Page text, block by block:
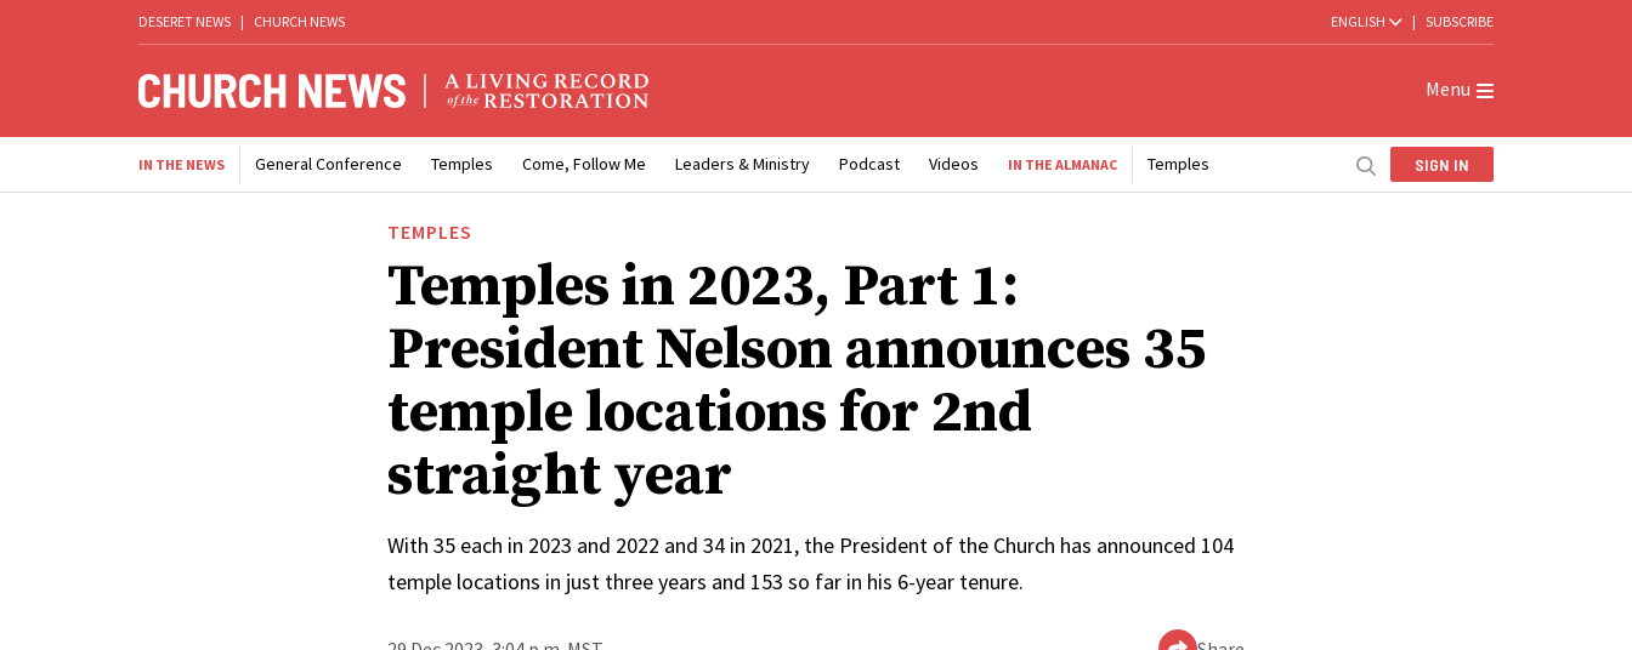
DESERET NEWS | CHURCH NEWS ENGLISH | SUBSCRIBE
Menu
IN THE NEWS General Conference Temples Come, Follow Me Leaders & Ministry Podcast Videos IN THE ALMANAC Temples SIGN IN
TEMPLES
Temples in 2023, Part 1:
President Nelson announces 35
temple locations for 2nd
straight year
With 35 each in 2023 and 2022 and 34 in 2021, the President of the Church has announced 104
temple locations in just three years and 153 so far in his 6-year tenure.